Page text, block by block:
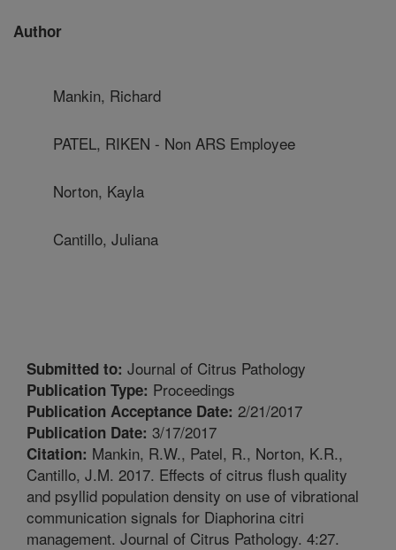
Author
Mankin, Richard
PATEL, RIKEN - Non ARS Employee
Norton, Kayla
Cantillo, Juliana
Submitted to: Journal of Citrus Pathology
Publication Type: Proceedings
Publication Acceptance Date: 2/21/2017
Publication Date: 3/17/2017
Citation: Mankin, R.W., Patel, R., Norton, K.R.,
Cantillo, J.M. 2017. Effects of citrus flush quality
and psyllid population density on use of vibrational
communication signals for Diaphorina citri
management. Journal of Citrus Pathology. 4:27.